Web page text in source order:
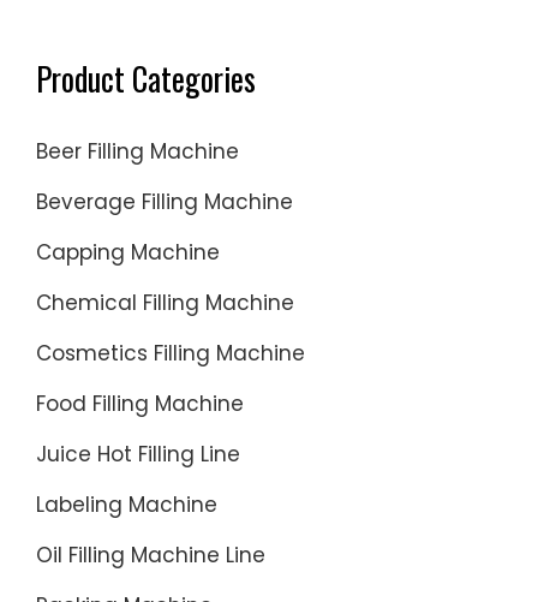
Product Categories
Beer Filling Machine
Beverage Filling Machine
Capping Machine
Chemical Filling Machine
Cosmetics Filling Machine
Food Filling Machine
Juice Hot Filling Line
Labeling Machine
Oil Filling Machine Line